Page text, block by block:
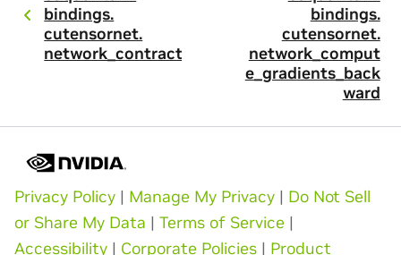
bindings.
cutensornet.
network_contract
bindings.
cutensornet.
network_comput
e_gradients_back
ward
Privacy Policy | Manage My Privacy | Do Not Sell
or Share My Data | Terms of Service |
Accessibility | Corporate Policies | Product